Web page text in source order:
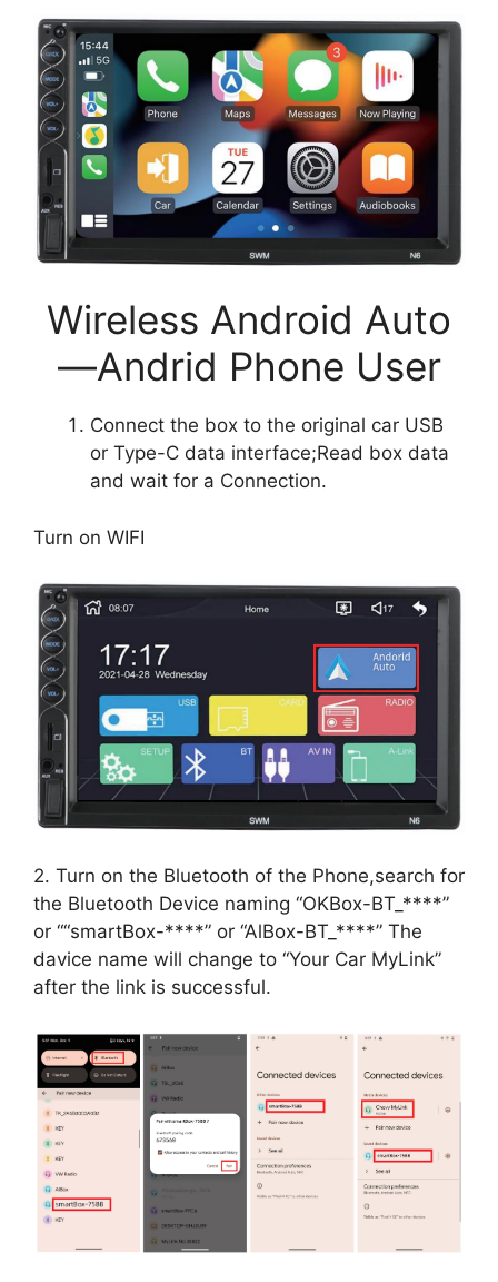
Wireless Android Auto
—Andrid Phone User
Connect the box to the original car USB
or Type-C data interface;Read box data
and wait for a Connection.
Turn on WIFI
2. Turn on the Bluetooth of the Phone,search for
the Bluetooth Device naming “OKBox-BT_****”
or ““smartBox-****” or “AlBox-BT_****” The
davice name will change to “Your Car MyLink”
after the link is successful.